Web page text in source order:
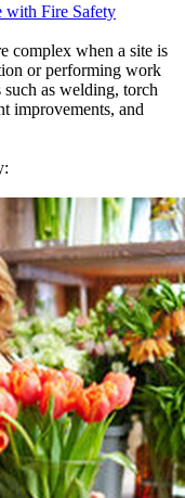
with Fire Safety
complex when a site is
or performing work
as welding, torch
improvements, and